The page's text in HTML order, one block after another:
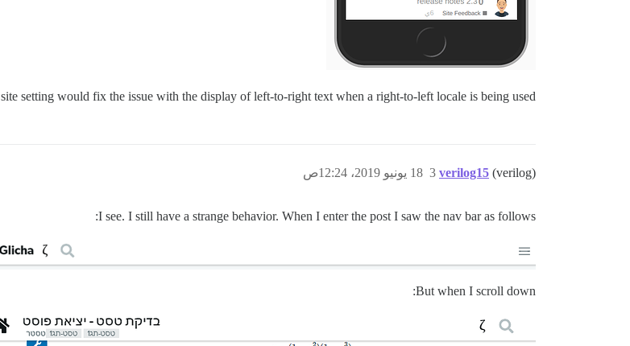
site setting would fix the issue with the display of left-to-right text when a right-to-left locale is being used.
verilog15 (verilog) 18 يونيو 2019، 12:24ص 3
I see. I still have a strange behavior. When I enter the post I saw the nav bar as follows:
But when I scroll down: